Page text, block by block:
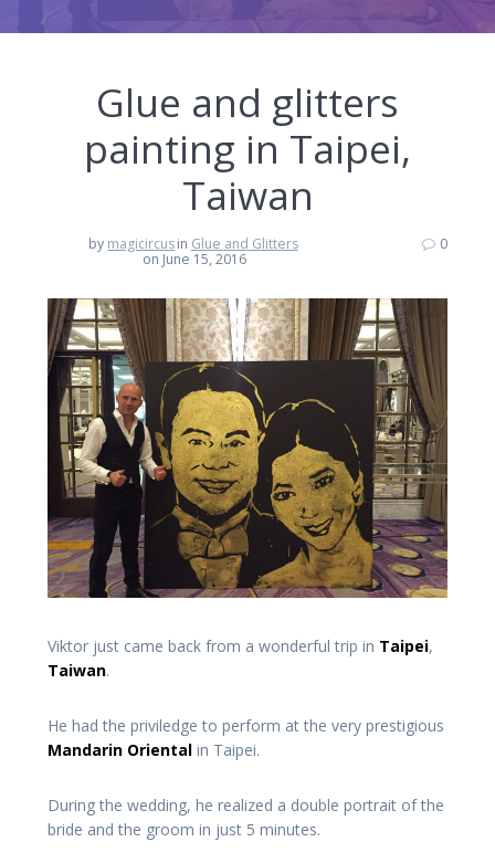
Glue and glitters
painting in Taipei,
Taiwan
by magicircusin Glue and Glitters
on June 15, 2016
0
Viktor just came back from a wonderful trip in Taipei,
Taiwan.
He had the priviledge to perform at the very prestigious
Mandarin Oriental in Taipei.
During the wedding, he realized a double portrait of the
bride and the groom in just 5 minutes.